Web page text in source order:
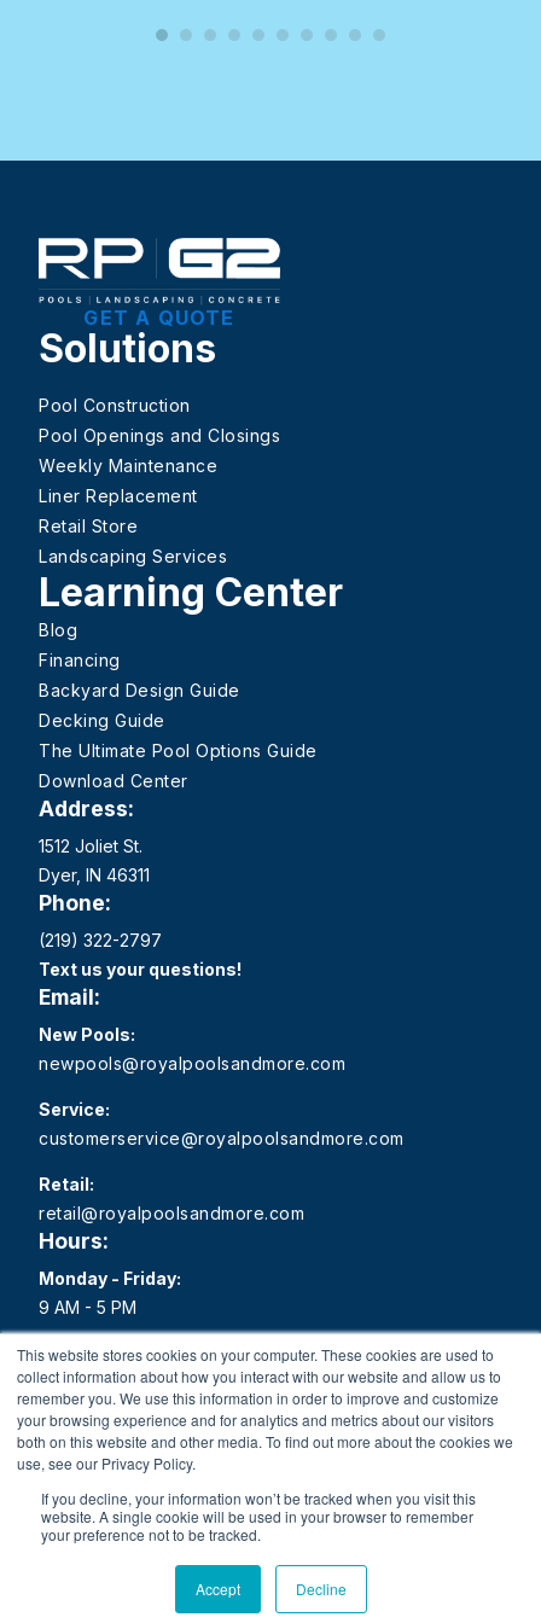
This website stores cookies on your computer. These cookies are used to
collect information about how you interact with our website and allow us to
remember you. We use this information in order to improve and customize
your browsing experience and for analytics and metrics about our visitors
both on this website and other media. To find out more about the cookies we
use, see our Privacy Policy.
If you decline, your information won’t be tracked when you visit this
website. A single cookie will be used in your browser to remember
your preference not to be tracked.
Accept Decline
GET A QUOTE
Solutions
Pool Construction
Pool Openings and Closings
Weekly Maintenance
Liner Replacement
Retail Store
Landscaping Services
Learning Center
Blog
Financing
Backyard Design Guide
Decking Guide
The Ultimate Pool Options Guide
Download Center
Address:
1512 Joliet St.
Dyer, IN 46311
Phone:
(219) 322-2797
Text us your questions!
Email:
New Pools:
newpools@royalpoolsandmore.com
Service:
customerservice@royalpoolsandmore.com
Retail:
retail@royalpoolsandmore.com
Hours:
Monday - Friday:
9 AM - 5 PM
Saturday:
9 AM - 1 PM
Sunday:
Closed
Copyright 2026 Royal Pools and More All rights reserved.